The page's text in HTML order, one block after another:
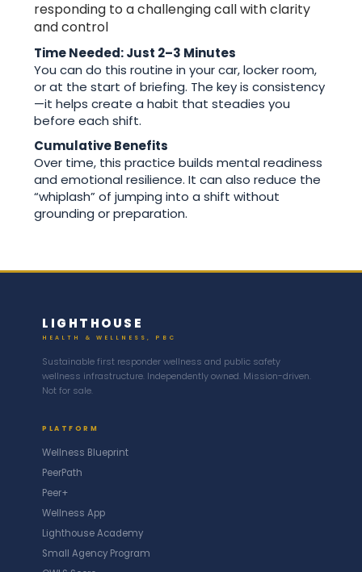
responding to a challenging call with clarity
and control
Time Needed: Just 2–3 Minutes
You can do this routine in your car, locker room,
or at the start of briefing. The key is consistency
—it helps create a habit that steadies you
before each shift.
Cumulative Benefits
Over time, this practice builds mental readiness
and emotional resilience. It can also reduce the
“whiplash” of jumping into a shift without
grounding or preparation.
LIGHTHOUSE
HEALTH & WELLNESS, PBC
Sustainable first responder wellness and public safety
wellness infrastructure. Independently owned. Mission-driven.
Not for sale.
PLATFORM
Wellness Blueprint
PeerPath
Peer+
Wellness App
Lighthouse Academy
Small Agency Program